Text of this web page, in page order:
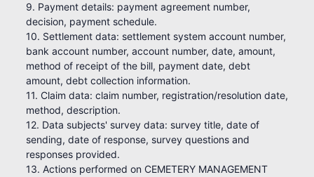
9. Payment details: payment agreement number,
decision, payment schedule.
10. Settlement data: settlement system account number,
bank account number, account number, date, amount,
method of receipt of the bill, payment date, debt
amount, debt collection information.
11. Claim data: claim number, registration/resolution date,
method, description.
12. Data subjects' survey data: survey title, date of
sending, date of response, survey questions and
responses provided.
13. Actions performed on CEMETERY MANAGEMENT